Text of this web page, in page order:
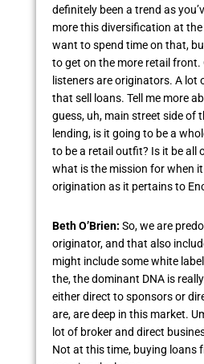
definitely been a trend as
more this diversification at
want to spend time on that,
to get on the more retail front.
listeners are originators. A lot
that sell loans. Tell me more
guess, uh, main street side of
lending, is it going to be a
to be a retail outfit? Is it be all
what is the mission for when
origination as it pertains to
Beth O’Brien: So, we are
originator, and that also
might include some white
the, the dominant DNA is
either direct to sponsors or
are, are deep in this market.
lot of broker and direct
Not at this time, buying loans